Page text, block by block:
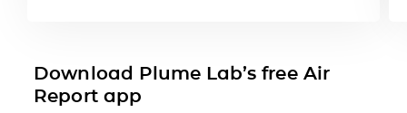
Download Plume Lab’s free Air
Report app